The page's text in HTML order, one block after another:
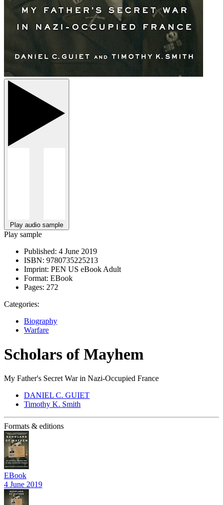
Play audio sample
Play sample
Published: 4 June 2019
ISBN: 9780735225213
Imprint: PEN US eBook Adult
Format: EBook
Pages: 272
Categories:
Biography
Warfare
Scholars of Mayhem
My Father's Secret War in Nazi-Occupied France
DANIEL C. GUIET
Timothy K. Smith
Formats & editions
EBook
4 June 2019